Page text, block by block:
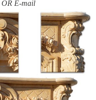
OR E-mail